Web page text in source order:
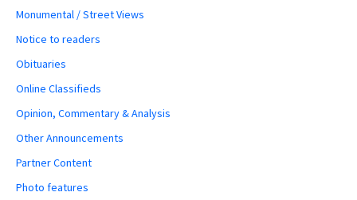
Monumental / Street Views
Notice to readers
Obituaries
Online Classifieds
Opinion, Commentary & Analysis
Other Announcements
Partner Content
Photo features